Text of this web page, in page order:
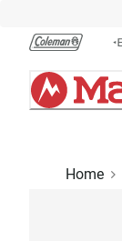
Chat
Content
Home